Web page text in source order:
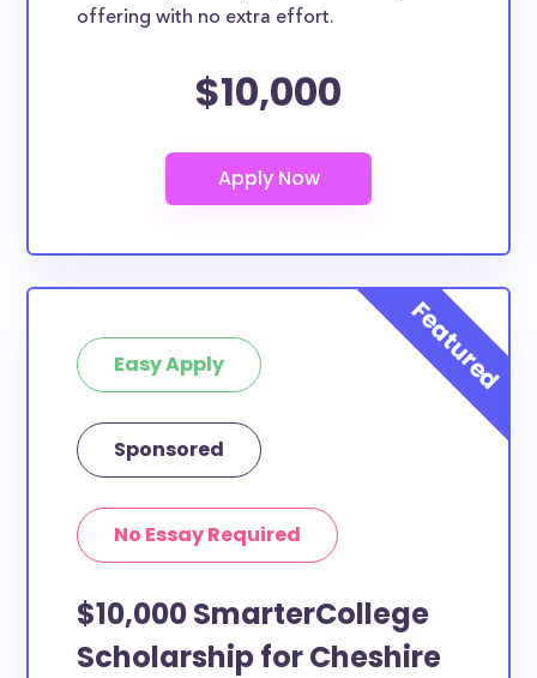
offering with no extra effort.
$10,000
Easy Apply
Sponsored
No Essay Required
$10,000 SmarterCollege
Scholarship for Cheshire